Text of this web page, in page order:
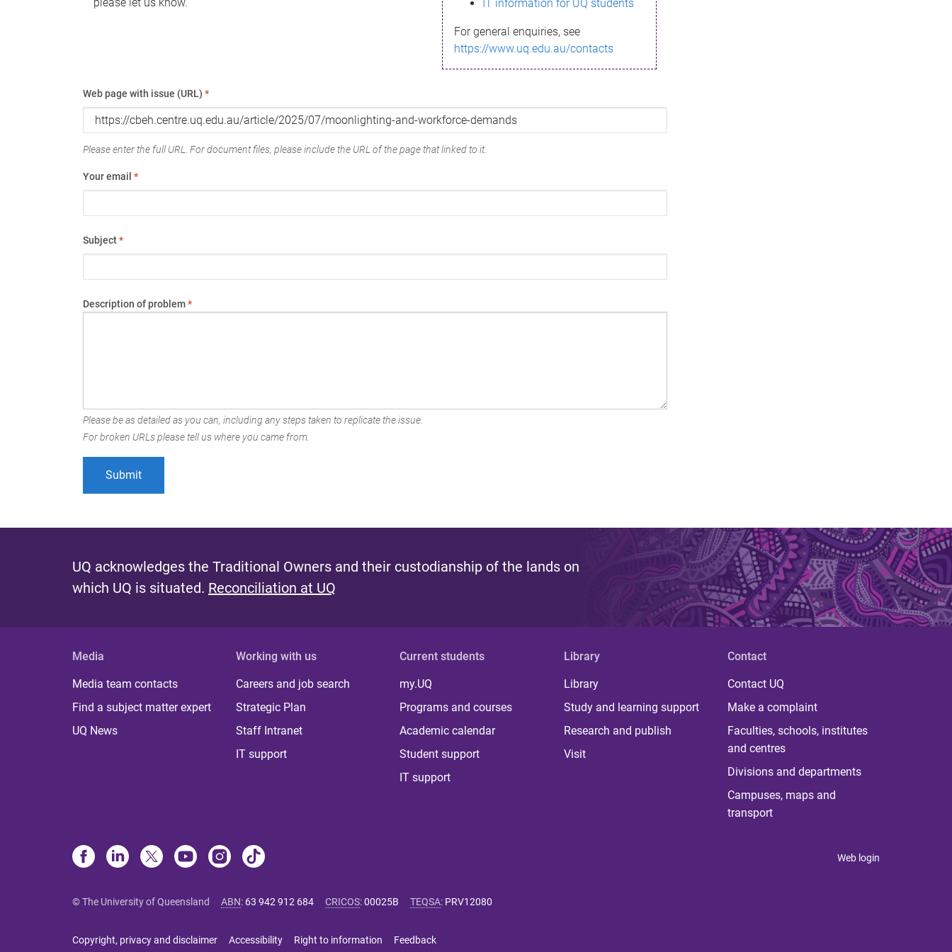
IT information for UQ students
For general enquiries, see
https://www.uq.edu.au/contacts
Web page with issue (URL) *
Please enter the full URL. For document files, please include the URL of the page that linked to it.
Your email *
Subject*
Description of problem*
Please be as detailed as you can, including any steps taken to replicate the issue.
For broken URLs please tell us where you came from.
UQ acknowledges the Traditional Owners and their custodianship of the lands on
which UQ is situated. Reconciliation at UQ
Media
Media team contacts
Find a subject matter expert
UQ News
Working with us
Careers and job search
Strategic Plan
Staff Intranet
IT support
Current students
my.UQ
Programs and courses
Academic calendar
Student support
IT support
Library
Library
Study and learning support
Research and publish
Visit
Contact
Contact UQ
Make a complaint
Faculties, schools, institutes
and centres
Divisions and departments
Campuses, maps and
transport
Web login
© The University of Queensland ABN: 63 942 912 684 CRICOS:00025B TEQSA: PRV12080
Copyright, privacy and disclaimer Accessibility Right to information Feedback